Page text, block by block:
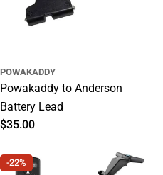
POWAKADDY
Powakaddy to Anderson
Battery Lead
Regular
$35.00
-22%